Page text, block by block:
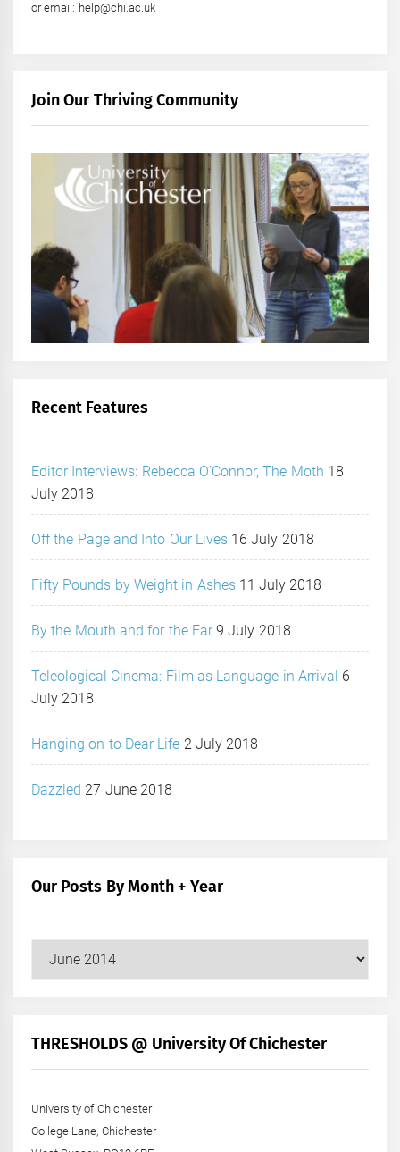
or email: help@chi.ac.uk
Join Our Thriving Community
Recent Features
Editor Interviews: Rebecca O’Connor, The Moth 18
July 2018
Off the Page and Into Our Lives 16 July 2018
Fifty Pounds by Weight in Ashes 11 July 2018
By the Mouth and for the Ear 9 July 2018
Teleological Cinema: Film as Language in Arrival 6
July 2018
Hanging on to Dear Life 2 July 2018
Dazzled 27 June 2018
Our Posts By Month + Year
+
THRESHOLDS @ University Of Chichester
University of Chichester
College Lane, Chichester